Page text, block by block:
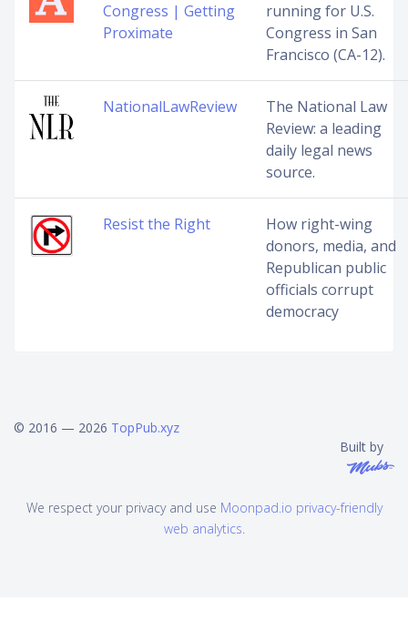
Congress | Getting
Proximate
running for U.S.
Congress in San
Francisco (CA-12).
NationalLawReview
The National Law
Review: a leading
daily legal news
source.
Resist the Right
How right-wing
donors, media, and
Republican public
officials corrupt
democracy
© 2016 — 2026 TopPub.xyz
Built by
We respect your privacy and use Moonpad.io privacy-friendly
web analytics.